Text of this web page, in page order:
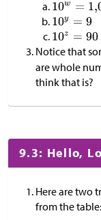
Notice that
are whole
think that is?
9.3: Hello,
Here are two
from the table: